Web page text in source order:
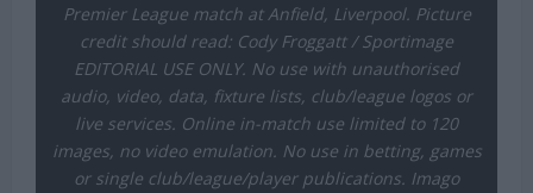
Premier League match at Anfield, Liverpool. Picture
credit should read: Cody Froggatt / Sportimage
EDITORIAL USE ONLY. No use with unauthorised
audio, video, data, fixture lists, club/league logos or
live services. Online in-match use limited to 120
images, no video emulation. No use in betting, games
or single club/league/player publications. Imago